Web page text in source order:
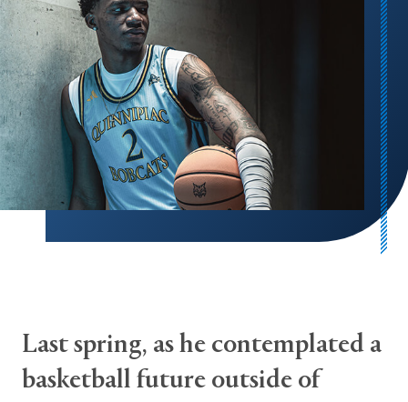
Last spring, as he contemplated a
basketball future outside of